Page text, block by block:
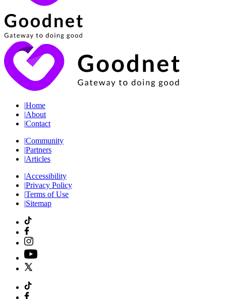
|Home
|About
|Contact
|Community
|Partners
|Articles
|Accessibility
|Privacy Policy
|Terms of Use
|Sitemap